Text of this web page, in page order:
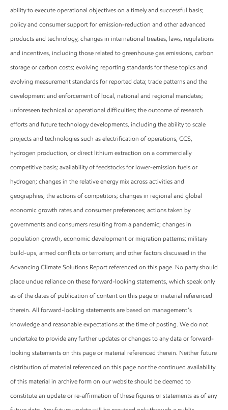
ability to execute operational objectives on a timely and successful basis;
policy and consumer support for emission-reduction and other advanced
products and technology; changes in international treaties, laws, regulations
and incentives, including those related to greenhouse gas emissions, carbon
storage or carbon costs; evolving reporting standards for these topics and
evolving measurement standards for reported data; trade patterns and the
development and enforcement of local, national and regional mandates;
unforeseen technical or operational difficulties; the outcome of research
efforts and future technology developments, including the ability to scale
projects and technologies such as electrification of operations, CCS,
hydrogen production, or direct lithium extraction on a commercially
competitive basis; availability of feedstocks for lower-emission fuels or
hydrogen; changes in the relative energy mix across activities and
geographies; the actions of competitors; changes in regional and global
economic growth rates and consumer preferences; actions taken by
governments and consumers resulting from a pandemic; changes in
population growth, economic development or migration patterns; military
build-ups, armed conflicts or terrorism; and other factors discussed in the
Advancing Climate Solutions Report referenced on this page. No party should
place undue reliance on these forward-looking statements, which speak only
as of the dates of publication of content on this page or material referenced
therein. All forward-looking statements are based on management’s
knowledge and reasonable expectations at the time of posting. We do not
undertake to provide any further updates or changes to any data or forward-
looking statements on this page or material referenced therein. Neither future
distribution of material referenced on this page nor the continued availability
of this material in archive form on our website should be deemed to
constitute an update or re-affirmation of these figures or statements as of any